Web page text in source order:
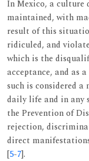
In Mexico, a culture
maintained, with
result of this
ridiculed, and
which is the
acceptance, and as
such is considered
daily life and in any
the Prevention of
rejection,
direct
[5-7].